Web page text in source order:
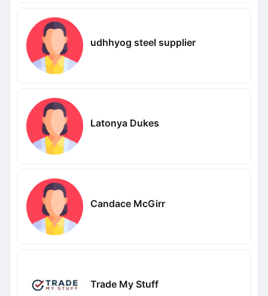
udhhyog steel supplier
Latonya Dukes
Candace McGirr
Trade My Stuff